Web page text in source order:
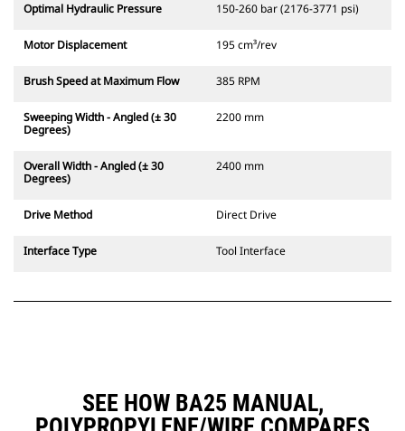
Optimal Hydraulic Pressure 150-260 bar (2176-3771 psi)
Motor Displacement 195 cm³/rev
Brush Speed at Maximum Flow 385 RPM
Sweeping Width - Angled (± 30
Degrees)
2200 mm
Overall Width - Angled (± 30
Degrees)
2400 mm
Drive Method Direct Drive
Interface Type Tool Interface
SEE HOW BA25 MANUAL,